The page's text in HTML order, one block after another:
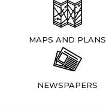
MAPS AND PLANS
NEWSPAPERS